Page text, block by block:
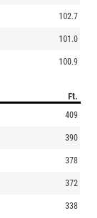
102.7
101.0
100.9
Ft.
409
390
378
372
338